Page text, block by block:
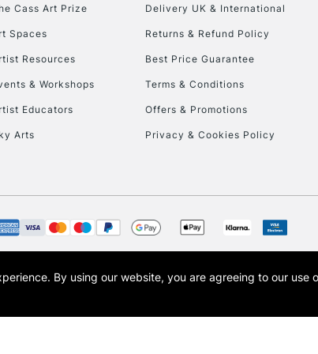
To return items,
Cass Art Prize
Spaces
Resources
& Workshops
Educators
Arts
Delivery UK & International
Returns & Refund Policy
Best Price Guarantee
Terms & Conditions
Offers & Promotions
Privacy & Cookies Policy
name of Art-Line Limited, a company registered in England and Wales with
London and the Cass Art logo are trade marks and trade names of Art-Line
By using our website, you are agreeing to our use